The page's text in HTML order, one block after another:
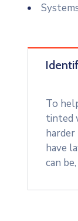
To
tinted
have
can